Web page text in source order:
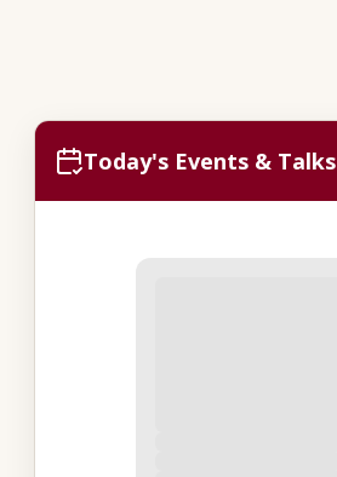
Today's Events & Talks